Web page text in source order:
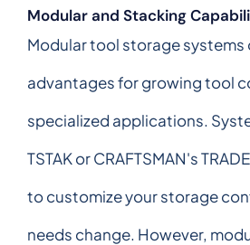
Modular and Stacking
Modular tool storage
advantages for growing tool
specialized applications.
TSTAK or CRAFTSMAN's
to customize your storage
needs change. However,